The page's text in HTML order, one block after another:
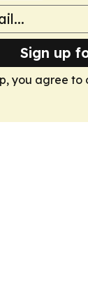
Sign up
you agree to